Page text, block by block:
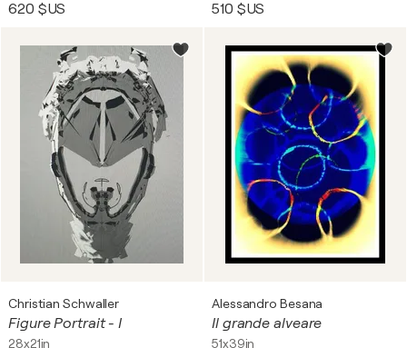
620 $US 510 $US
Christian Schwaller
Figure Portrait - I
28x21in
Alessandro Besana
Il grande alveare
51x39in